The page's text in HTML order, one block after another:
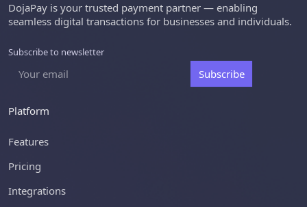
DojaPay is your trusted payment partner — enabling
seamless digital transactions for businesses and individuals.
Subscribe to newsletter
Subscribe
Platform
Features
Pricing
Integrations